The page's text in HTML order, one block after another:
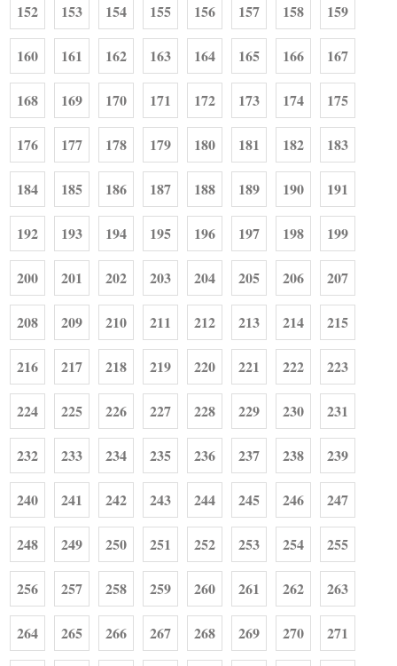
152 153 154 155 156 157 158 159
160 161 162 163 164 165 166 167
168 169 170 171 172 173 174 175
176 177 178 179 180 181 182 183
184 185 186 187 188 189 190 191
192 193 194 195 196 197 198 199
200 201 202 203 204 205 206 207
208 209 210 211 212 213 214 215
216 217 218 219 220 221 222 223
224 225 226 227 228 229 230 231
232 233 234 235 236 237 238 239
240 241 242 243 244 245 246 247
248 249 250 251 252 253 254 255
256 257 258 259 260 261 262 263
264 265 266 267 268 269 270 271